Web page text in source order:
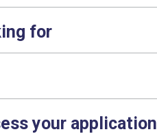
for
your application